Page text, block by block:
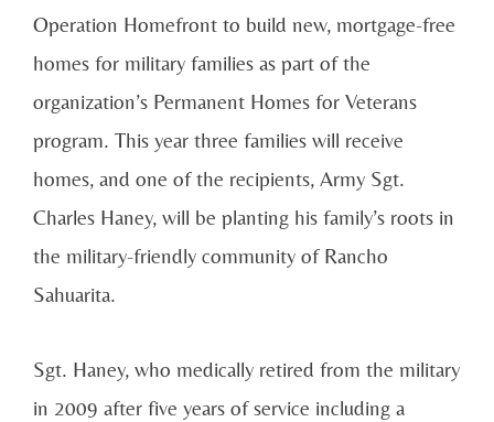
Operation Homefront to build new, mortgage-free
homes for military families as part of the
organization’s Permanent Homes for Veterans
program. This year three families will receive
homes, and one of the recipients, Army Sgt.
Charles Haney, will be planting his family’s roots in
the military-friendly community of Rancho
Sahuarita.
Sgt. Haney, who medically retired from the military
in 2009 after five years of service including a